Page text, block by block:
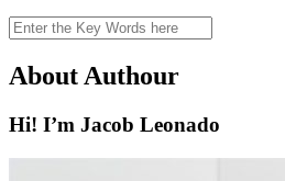
Search
About Authour
Hi! I’m Jacob Leonado